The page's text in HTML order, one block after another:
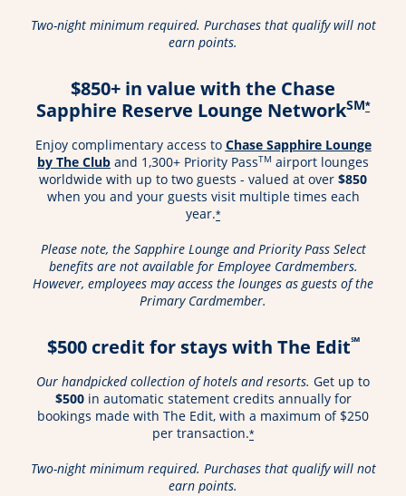
Two-night minimum required. Purchases that qualify will not
earn points.
$850+ in value with the Chase
Sapphire Reserve Lounge NetworkSM*
Enjoy complimentary access to Chase Sapphire Lounge
by The ClubOpens in a new window
and 1,300+ Priority PassTM airport lounges
worldwide with up to two guests - valued at over $850
when you and your guests visit multiple times each
year.*
Please note, the Sapphire Lounge and Priority Pass Select
benefits are not available for Employee Cardmembers.
However, employees may access the lounges as guests of the
Primary Cardmember.
$500 credit for stays with The Edit℠
Our handpicked collection of hotels and resorts. Get up to
$500in automatic statement credits annually for
bookings made with The Edit, with a maximum of $250
per transaction.*
Two-night minimum required. Purchases that qualify will not
earn points.